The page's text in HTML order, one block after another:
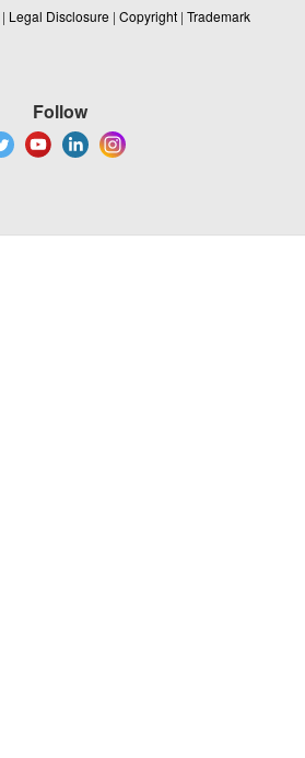
| Legal Disclosure | Copyright | Trademark
Follow